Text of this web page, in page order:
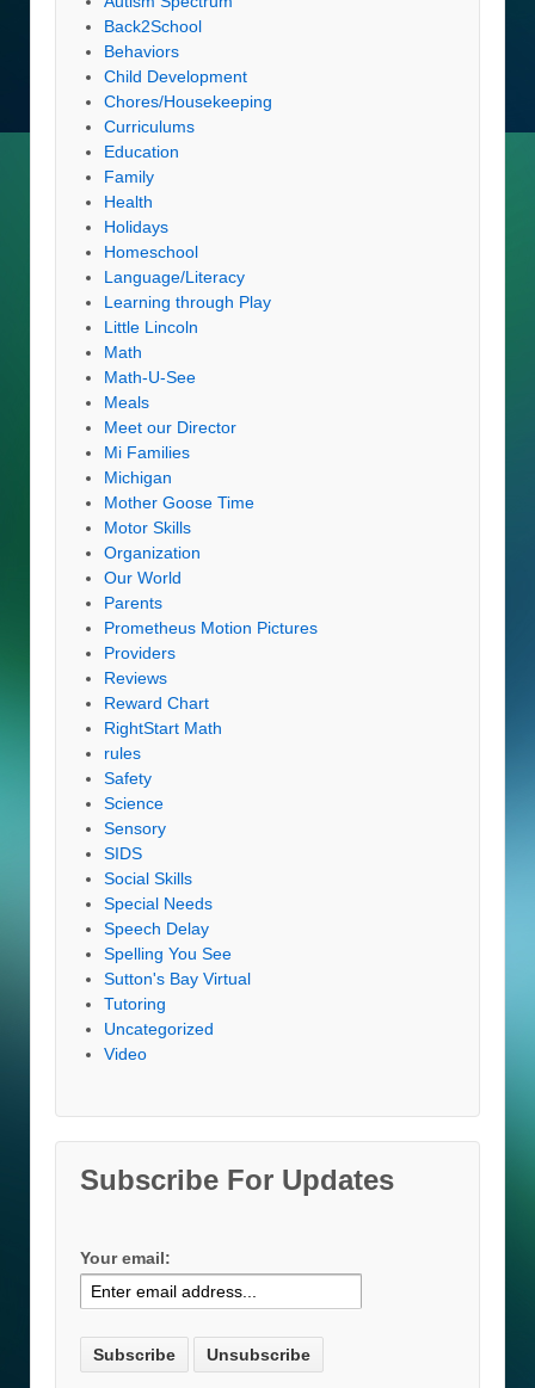
Back2School
Behaviors
Child Development
Chores/Housekeeping
Curriculums
Education
Family
Health
Holidays
Homeschool
Language/Literacy
Learning through Play
Little Lincoln
Math
Math-U-See
Meals
Meet our Director
Mi Families
Michigan
Mother Goose Time
Motor Skills
Organization
Our World
Parents
Prometheus Motion Pictures
Providers
Reviews
Reward Chart
RightStart Math
rules
Safety
Science
Sensory
SIDS
Social Skills
Special Needs
Speech Delay
Spelling You See
Sutton's Bay Virtual
Tutoring
Uncategorized
Video
Subscribe For Updates
Your email: